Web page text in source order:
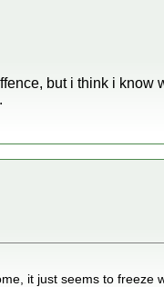
but i think i know
it just seems to